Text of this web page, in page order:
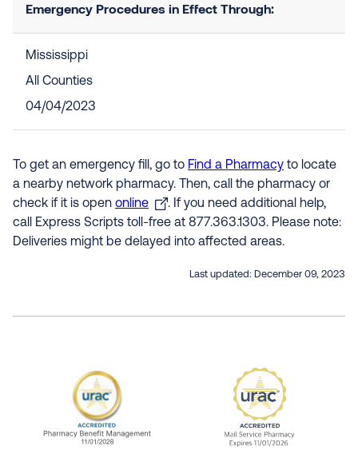
Emergency Procedures in Effect Through:
Mississippi
All Counties
04/04/2023
To get an emergency fill, go to Find a Pharmacy to locate
a nearby network pharmacy. Then, call the pharmacy or
check if it is open online
. If you need additional help,
call Express Scripts toll-free at 877.363.1303. Please note:
Deliveries might be delayed into affected areas.
Last updated: December 09, 2023